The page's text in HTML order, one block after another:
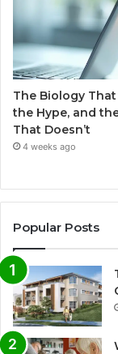
The Biology
the Hype, and
That Doesn’t
4 weeks ago
Popular Posts